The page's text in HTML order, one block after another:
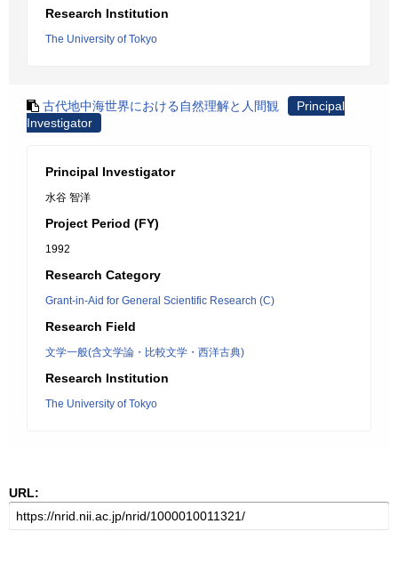
Research Institution
The University of Tokyo
古代地中海世界における自然理解と人間観
Principal
Investigator
Principal Investigator
水谷 智洋
Project Period (FY)
1992
Research Category
Grant-in-Aid for General Scientific Research (C)
Research Field
文学一般(含文学論・比較文学・西洋古典)
Research Institution
The University of Tokyo
URL: